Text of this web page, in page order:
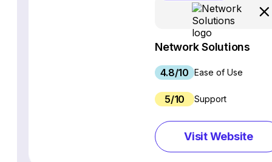
Network Solutions
4.8/10 Ease of Use
5/10 Support
Visit Website